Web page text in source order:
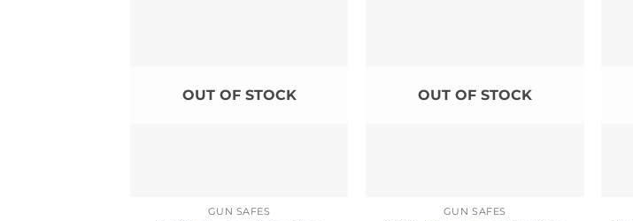
OUT OF STOCK
GUN SAFES
OUT OF STOCK
GUN SAFES